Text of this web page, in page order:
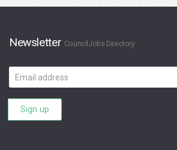
Newsletter CouncilJobs Directory
Email
address
Sign up